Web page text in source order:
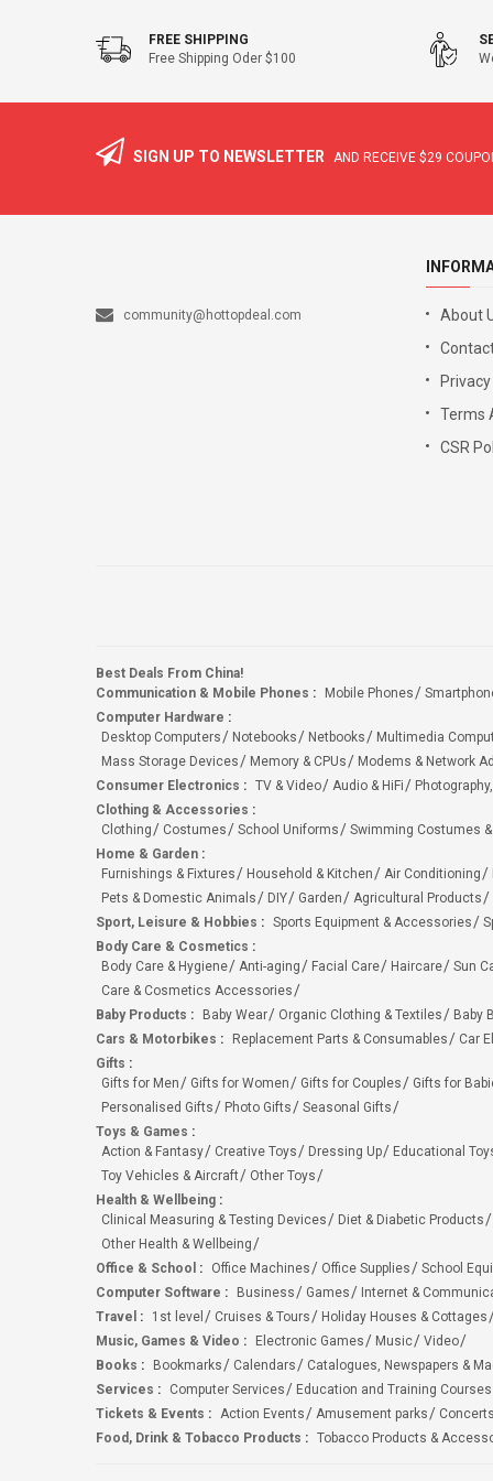
FREE SHIPPING
Free Shipping Oder $100
SIGN UP TO NEWSLETTER AND RECEIVE $29
community@hottopdeal.com
About
Terms
CSR
Best Deals From China!
Communication & Mobile Phones : Mobile Phones
Computer Hardware :
Desktop Computers
Notebooks Netbooks Multimedia
Mass Storage Devices
Memory & CPUs Modems & Network
Consumer Electronics : TV & Video Audio & HiFi
Clothing & Accessories :
Clothing
Costumes School Uniforms Swimming Costumes
Home & Garden :
Furnishings & Fixtures
Household & Kitchen Air Conditioning
Pets & Domestic Animals
DIY Garden Agricultural Products
Sport, Leisure & Hobbies : Sports Equipment & Accessories
Body Care & Cosmetics :
Body Care & Hygiene
Anti-aging Facial Care Haircare Sun
Care & Cosmetics Accessories
Baby Products : Baby Wear Organic Clothing & Textiles Baby
Cars & Motorbikes : Replacement Parts & Consumables Car
Gifts :
Gifts for Men
Gifts for Women Gifts for Couples Gifts for
Personalised Gifts
Photo Gifts
Seasonal Gifts
Toys & Games :
Action & Fantasy
Creative Toys Dressing Up Educational
Toy Vehicles & Aircraft
Other Toys
Health & Wellbeing :
Clinical Measuring & Testing Devices
Diet & Diabetic Products
Other Health & Wellbeing
Office & School : Office Machines Office Supplies
School
Computer Software : Business Games Internet &
Travel : 1st level Cruises & Tours Holiday Houses & Cottages
Music, Games & Video : Electronic Games Music
Video
Books : Bookmarks Calendars Catalogues, Newspapers &
Services : Computer Services Education and Training Courses
Tickets & Events : Action Events Amusement parks Concerts
Food, Drink & Tobacco Products : Tobacco Products &